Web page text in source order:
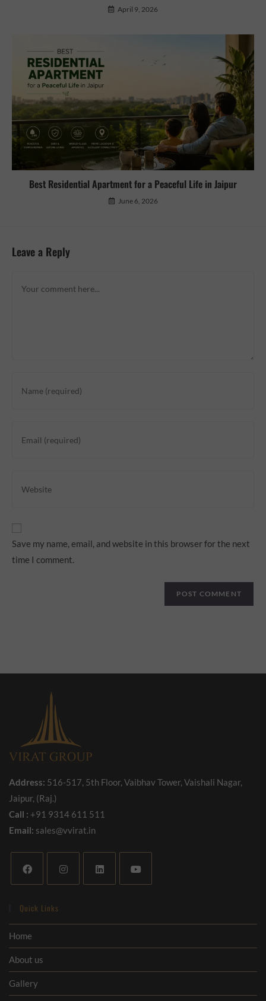
April 9, 2026
Best Residential Apartment for a Peaceful Life in Jaipur
June 6, 2026
Leave a Reply
Save my name, email, and website in this browser for the next
time I comment.
Address: 516-517, 5th Floor, Vaibhav Tower, Vaishali Nagar,
Jaipur, (Raj.)
Call : +91 9314 611 511
Email: sales@vvirat.in
Quick Links
Home
About us
Gallery